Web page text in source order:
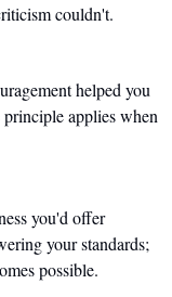
couldn't.
helped you
applies when
you'd offer
your standards;
possible.